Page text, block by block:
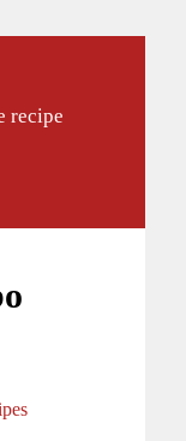
recipe